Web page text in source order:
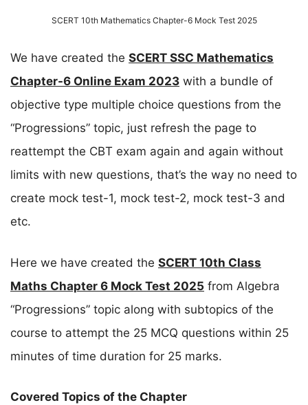
SCERT 10th Mathematics Chapter-6 Mock Test 2025
We have created the SCERT SSC Mathematics
Chapter-6 Online Exam 2023 with a bundle of
objective type multiple choice questions from the
“Progressions” topic, just refresh the page to
reattempt the CBT exam again and again without
limits with new questions, that’s the way no need to
create mock test-1, mock test-2, mock test-3 and
etc.
Here we have created the SCERT 10th Class
Maths Chapter 6 Mock Test 2025 from Algebra
“Progressions” topic along with subtopics of the
course to attempt the 25 MCQ questions within 25
minutes of time duration for 25 marks.
Covered Topics of the Chapter